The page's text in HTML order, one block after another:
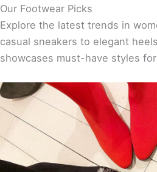
Our Footwear Picks
Explore the latest trends in
casual sneakers to elegant
showcases must-have styles